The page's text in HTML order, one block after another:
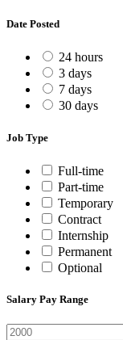
Date Posted
24 hours
3 days
7 days
30 days
Job Type
Full-time
Part-time
Temporary
Contract
Internship
Permanent
Optional
Salary Pay Range